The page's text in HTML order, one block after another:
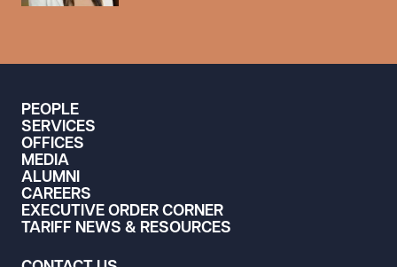
PEOPLE
SERVICES
OFFICES
MEDIA
ALUMNI
CAREERS
EXECUTIVE ORDER CORNER
TARIFF NEWS & RESOURCES